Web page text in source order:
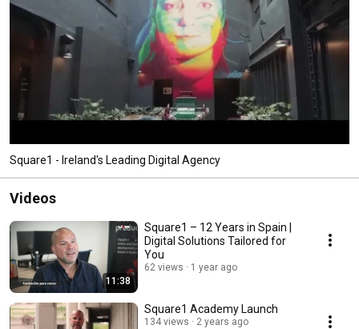
Square1 - Ireland's Leading Digital Agency
Videos
11:38
Square1 – 12 Years in Spain |
Digital Solutions Tailored for
You
62 views 1 year ago
Square1 Academy Launch
134 views 2 years ago